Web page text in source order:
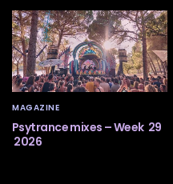
MAGAZINE
Psytrance mixes – Week 29
2026